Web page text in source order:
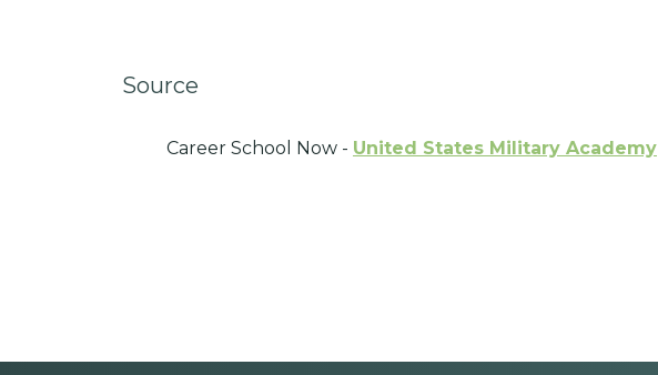
Source
Career School Now - United States Military Academy